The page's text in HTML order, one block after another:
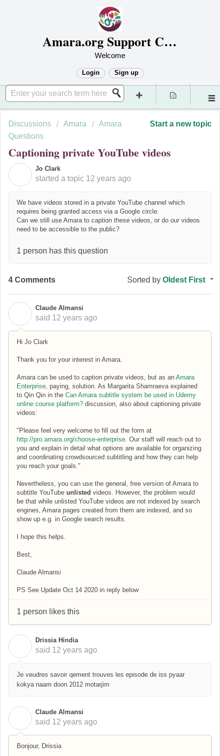
Amara.org Support Center
Welcome
Login Sign up
Start a new topic
Discussions Amara
Amara
Questions
Captioning private YouTube videos
Jo Clark
started a topic 12 years ago
We have videos stored in a private YouTube channel which
requires being granted access via a Google circle.
Can we still use Amara to caption these videos, or do our videos
need to be accessible to the public?
1 person has this question
4 Comments Sorted by Oldest First
Claude Almansi
said 12 years ago
Hi Jo Clark
Thank you for your interest in Amara.
Amara can be used to caption private videos, but as an Amara
Enterprise, paying, solution. As Margarita Shamraeva explained
to Qin Qin in the Can Amara subtitle system be used in Udemy
online course platform? discussion, also about captioning private
videos:
"Please feel very welcome to fill out the form at
http://pro.amara.org/choose-enterprise. Our staff will reach out to
you and explain in detail what options are available for organizing
and coordinating crowdsourced subtitling and how they can help
you reach your goals."
Nevertheless, you can use the general, free version of Amara to
subtitle YouTube unlisted videos. However, the problem would
be that while unlisted YouTube videos are not indexed by search
engines, Amara pages created from them are indexed, and so
show up e.g. in Google search results.
I hope this helps.
Best,
Claude Almansi
PS See Update Oct 14 2020 in reply below
1 person likes this
Drissia Hindia
said 12 years ago
Je veudres savoir qement trouves les episode de iss pyaar
kokya naam doon 2012 motarjim
Claude Almansi
said 12 years ago
Bonjour, Drissia